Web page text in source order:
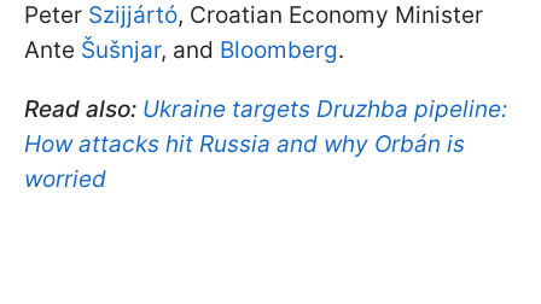
Peter Szijjártó, Croatian Economy Minister
Ante Šušnjar, and Bloomberg.
Read also: Ukraine targets Druzhba pipeline:
How attacks hit Russia and why Orbán is
worried